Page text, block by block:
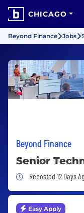
CHICAGO
Beyond Finance Jobs
Beyond Finance
Senior
Job Posted 12
Reposted 12 Days
Easy Apply